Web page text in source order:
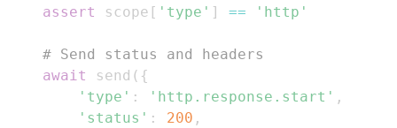
assert
scope [ 'type' ] == 'http'
# Send status and headers
await
send ( {
'type' : 'http.response.start' ,
'status' : 200 ,